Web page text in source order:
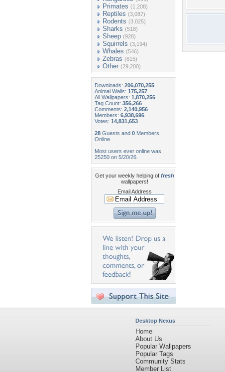
Primates (1,208)
Reptiles (3,087)
Rodents (3,025)
Sharks (518)
Sheep (928)
Squirrels (3,194)
Whales (546)
Zebras (615)
Other (29,200)
Downloads: 206,070,255
Animal Walls: 175,257
All Wallpapers: 1,870,256
Tag Count: 356,266
Comments: 2,140,956
Members: 6,938,696
Votes: 14,831,653
28 Guests and 0 Members
Online
Most users ever online was
25250 on 5/20/26.
Get your weekly helping of fresh
wallpapers!
Email Address
Desktop Nexus
Home
About Us
Popular Wallpapers
Popular Tags
Community Stats
Member List